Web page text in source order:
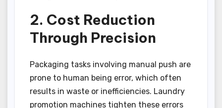
2. Cost Reduction
Through Precision
Packaging tasks involving manual push are
prone to human being error, which often
results in waste or inefficiencies. Laundry
promotion machines tighten these errors